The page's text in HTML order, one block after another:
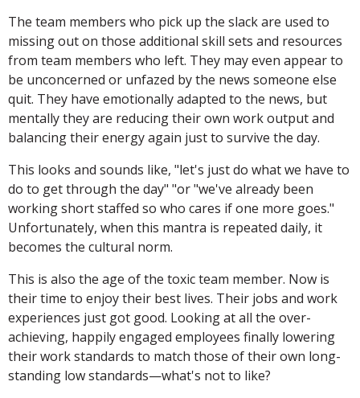
The team members who pick up the slack are used to
missing out on those additional skill sets and resources
from team members who left. They may even appear to
be unconcerned or unfazed by the news someone else
quit. They have emotionally adapted to the news, but
mentally they are reducing their own work output and
balancing their energy again just to survive the day.
This looks and sounds like, "let's just do what we have to
do to get through the day" "or "we've already been
working short staffed so who cares if one more goes."
Unfortunately, when this mantra is repeated daily, it
becomes the cultural norm.
This is also the age of the toxic team member. Now is
their time to enjoy their best lives. Their jobs and work
experiences just got good. Looking at all the over-
achieving, happily engaged employees finally lowering
their work standards to match those of their own long-
standing low standards—what's not to like?